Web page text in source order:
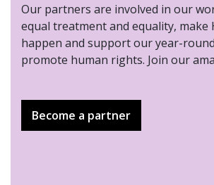
Our partners are involved in our
equal treatment and equality, make
happen and support our year-
promote human rights. Join our
Become a partner